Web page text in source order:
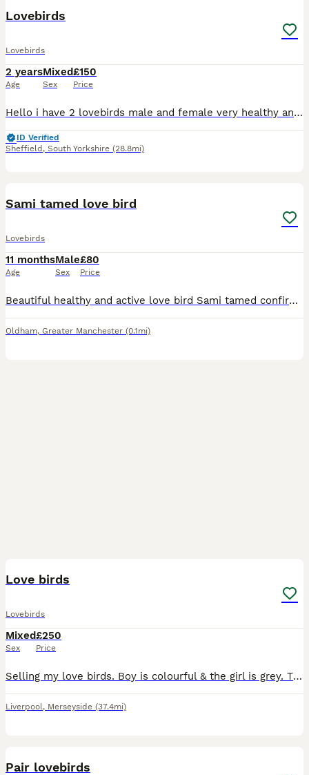
Lovebirds
Lovebirds
2 years
Age
Mixed
Sex
£150
Price
Hello i have 2 lovebirds male and female very healthy and cery active now both go to box ready for breeding Cage and box included
ID Verified
Sheffield , South Yorkshire (28.8mi)
Sami tamed love bird
Lovebirds
11 months
Age
Male
Sex
£80
Price
Beautiful healthy and active love bird Sami tamed confirmed male ready to rehome 10months old needs to go asap as Cant give him enough time
Oldham, Greater Manchester (0.1mi)
Love birds
Lovebirds
Mixed
Sex
£250
Price
Selling my love birds. Boy is colourful & the girl is grey. They have had a baby so they will feed it for another 1-2 weeks so can’t let them go until it is weaned.
Liverpool, Merseyside (37.4mi)
Pair lovebirds